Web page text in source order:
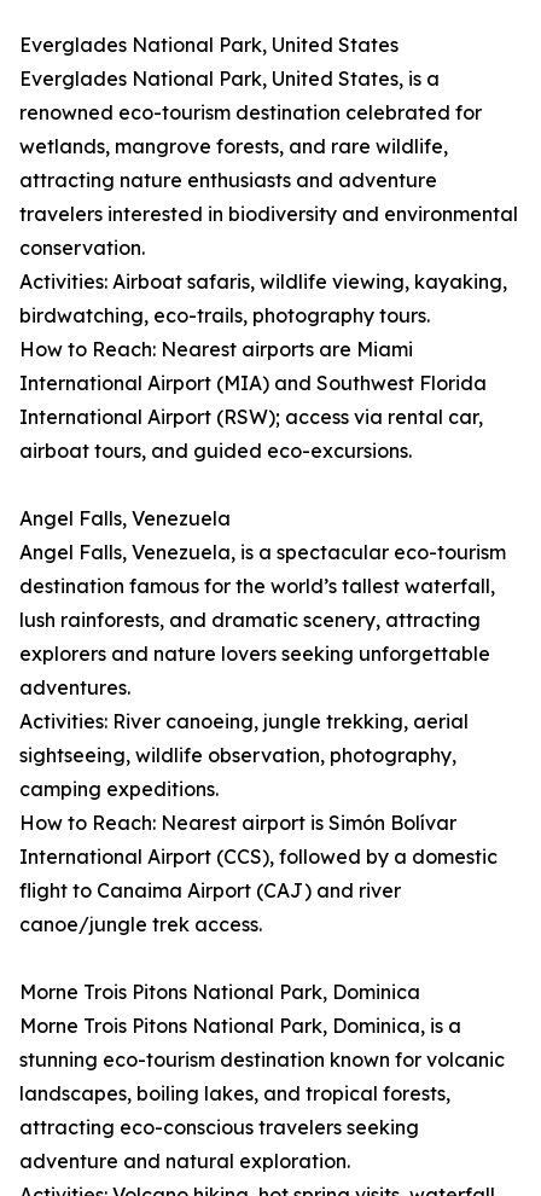
Everglades National Park, United States
Everglades National Park, United States, is a
renowned eco-tourism destination celebrated for
wetlands, mangrove forests, and rare wildlife,
attracting nature enthusiasts and adventure
travelers interested in biodiversity and environmental
conservation.
Activities: Airboat safaris, wildlife viewing, kayaking,
birdwatching, eco-trails, photography tours.
How to Reach: Nearest airports are Miami
International Airport (MIA) and Southwest Florida
International Airport (RSW); access via rental car,
airboat tours, and guided eco-excursions.
Angel Falls, Venezuela
Angel Falls, Venezuela, is a spectacular eco-tourism
destination famous for the world’s tallest waterfall,
lush rainforests, and dramatic scenery, attracting
explorers and nature lovers seeking unforgettable
adventures.
Activities: River canoeing, jungle trekking, aerial
sightseeing, wildlife observation, photography,
camping expeditions.
How to Reach: Nearest airport is Simón Bolívar
International Airport (CCS), followed by a domestic
flight to Canaima Airport (CAJ) and river
canoe/jungle trek access.
Morne Trois Pitons National Park, Dominica
Morne Trois Pitons National Park, Dominica, is a
stunning eco-tourism destination known for volcanic
landscapes, boiling lakes, and tropical forests,
attracting eco-conscious travelers seeking
adventure and natural exploration.